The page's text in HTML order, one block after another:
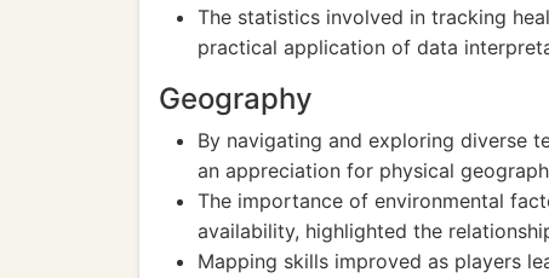
The statistics involved in tracking
practical application of data
Geography
By navigating and exploring diverse
an appreciation for physical
The importance of environmental
availability, highlighted the
Mapping skills improved as players